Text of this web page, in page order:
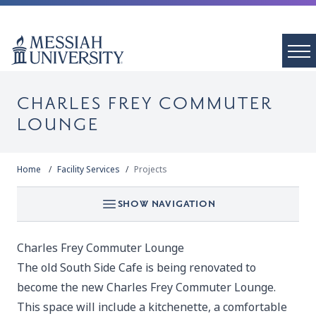
CHARLES FREY COMMUTER
LOUNGE
Home Facility Services Projects
SHOW NAVIGATION
Charles Frey Commuter Lounge
The old South Side Cafe is being renovated to
become the new Charles Frey Commuter Lounge.
This space will include a kitchenette, a comfortable